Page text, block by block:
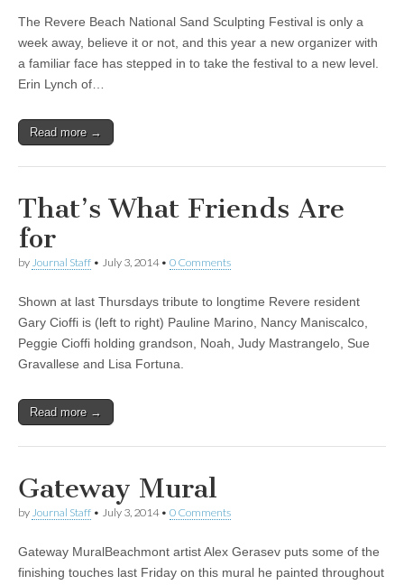
The Revere Beach National Sand Sculpting Festival is only a
week away, believe it or not, and this year a new organizer with
a familiar face has stepped in to take the festival to a new level.
Erin Lynch of…
Read more →
That’s What Friends Are
for
by Journal Staff • July 3, 2014• 0 Comments
Shown at last Thursdays tribute to longtime Revere resident
Gary Cioffi is (left to right) Pauline Marino, Nancy Maniscalco,
Peggie Cioffi holding grandson, Noah, Judy Mastrangelo, Sue
Gravallese and Lisa Fortuna.
Read more →
Gateway Mural
by Journal Staff • July 3, 2014• 0 Comments
Gateway MuralBeachmont artist Alex Gerasev puts some of the
finishing touches last Friday on this mural he painted throughout